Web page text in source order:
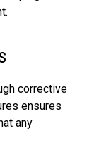
corrective
ensures
any